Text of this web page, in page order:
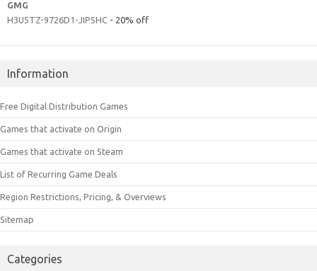
GMG
H3U5TZ-9726D1-JIPSHC - 20% off
Information
Free Digital Distribution Games
Games that activate on Origin
Games that activate on Steam
List of Recurring Game Deals
Region Restrictions, Pricing, & Overviews
Sitemap
Categories